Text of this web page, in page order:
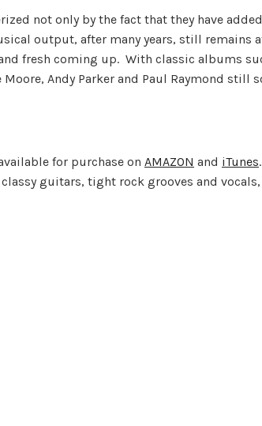
not only by the fact that they have
output, after many years, still remains
fresh coming up. With classic albums
Moore, Andy Parker and Paul Raymond
for purchase on AMAZON and iTunes.
guitars, tight rock grooves and